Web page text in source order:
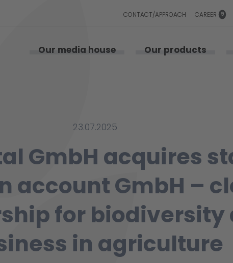
CONTACT/APPROACH CAREER 9
Our media house Our products
23.07.2025
GmbH acquires
account GmbH –
for biodiversity
in agriculture